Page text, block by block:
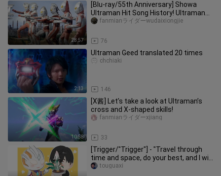
28:57
[Blu-ray/55th Anniversary] Showa
Ultraman Hit Song History! Ultraman
Zoffy - Ultraman Eddie
76
fanmianライダーwudaixiongjie
2:13
Ultraman Geed translated 20 times
146
chchiaki
10:58
[X酱] Let’s take a look at Ultraman’s
cross and X-shaped skills!
33
fanmianライダーxjiang
[Trigger/"Trigger"] - "Travel through
time and space, do your best, and I will
come to you"
touguaxi